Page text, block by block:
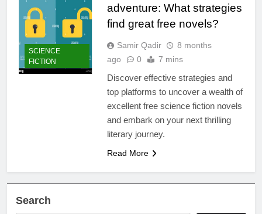
SCIENCE
FICTION
adventure: What strategies
find great free novels?
Samir Qadir
8 months
ago
0 7 mins
Discover effective strategies and
top platforms to uncover a wealth of
excellent free science fiction novels
and embark on your next thrilling
literary journey.
Read More
Search